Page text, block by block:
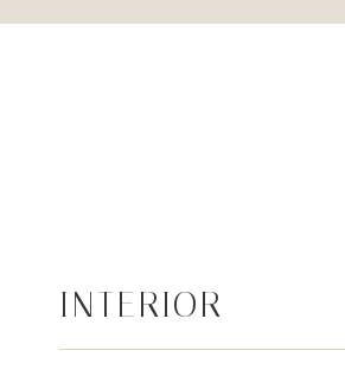
INTERIOR